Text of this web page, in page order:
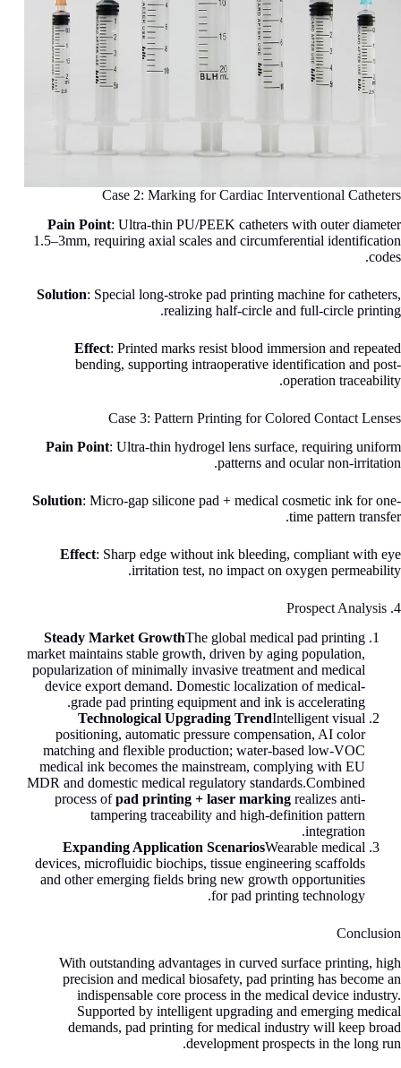
Case 2: Marking for Cardiac Interventional Catheters
Pain Point: Ultra-thin PU/PEEK catheters with outer diameter
1.5–3mm, requiring axial scales and circumferential identification
codes.
Solution: Special long-stroke pad printing machine for catheters,
realizing half-circle and full-circle printing.
Effect: Printed marks resist blood immersion and repeated
bending, supporting intraoperative identification and post-
operation traceability.
Case 3: Pattern Printing for Colored Contact Lenses
Pain Point: Ultra-thin hydrogel lens surface, requiring uniform
patterns and ocular non-irritation.
Solution: Micro-gap silicone pad + medical cosmetic ink for one-
time pattern transfer.
Effect: Sharp edge without ink bleeding, compliant with eye
irritation test, no impact on oxygen permeability.
4. Prospect Analysis
Steady Market GrowthThe global medical pad printing
market maintains stable growth, driven by aging population,
popularization of minimally invasive treatment and medical
device export demand. Domestic localization of medical-
grade pad printing equipment and ink is accelerating.
Technological Upgrading TrendIntelligent visual
positioning, automatic pressure compensation, AI color
matching and flexible production; water-based low-VOC
medical ink becomes the mainstream, complying with EU
MDR and domestic medical regulatory standards.Combined
process ofpad printing + laser marking realizes anti-
tampering traceability and high-definition pattern
integration.
Expanding Application ScenariosWearable medical
devices, microfluidic biochips, tissue engineering scaffolds
and other emerging fields bring new growth opportunities
for pad printing technology.
Conclusion
With outstanding advantages in curved surface printing, high
precision and medical biosafety, pad printing has become an
indispensable core process in the medical device industry.
Supported by intelligent upgrading and emerging medical
demands, pad printing for medical industry will keep broad
development prospects in the long run.